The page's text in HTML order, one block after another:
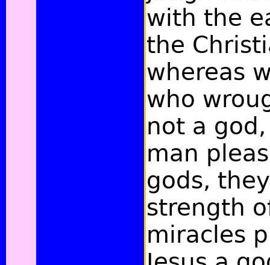
with the
the
whereas
who
not a
man
gods,
strength
miracles